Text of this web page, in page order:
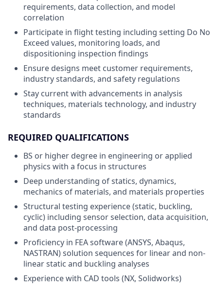
requirements, data collection, and model
correlation
Participate in flight testing including setting Do No
Exceed values, monitoring loads, and
dispositioning inspection findings
Ensure designs meet customer requirements,
industry standards, and safety regulations
Stay current with advancements in analysis
techniques, materials technology, and industry
standards
REQUIRED QUALIFICATIONS
BS or higher degree in engineering or applied
physics with a focus in structures
Deep understanding of statics, dynamics,
mechanics of materials, and materials properties
Structural testing experience (static, buckling,
cyclic) including sensor selection, data acquisition,
and data post-processing
Proficiency in FEA software (ANSYS, Abaqus,
NASTRAN) solution sequences for linear and non-
linear static and buckling analyses
Experience with CAD tools (NX, Solidworks)